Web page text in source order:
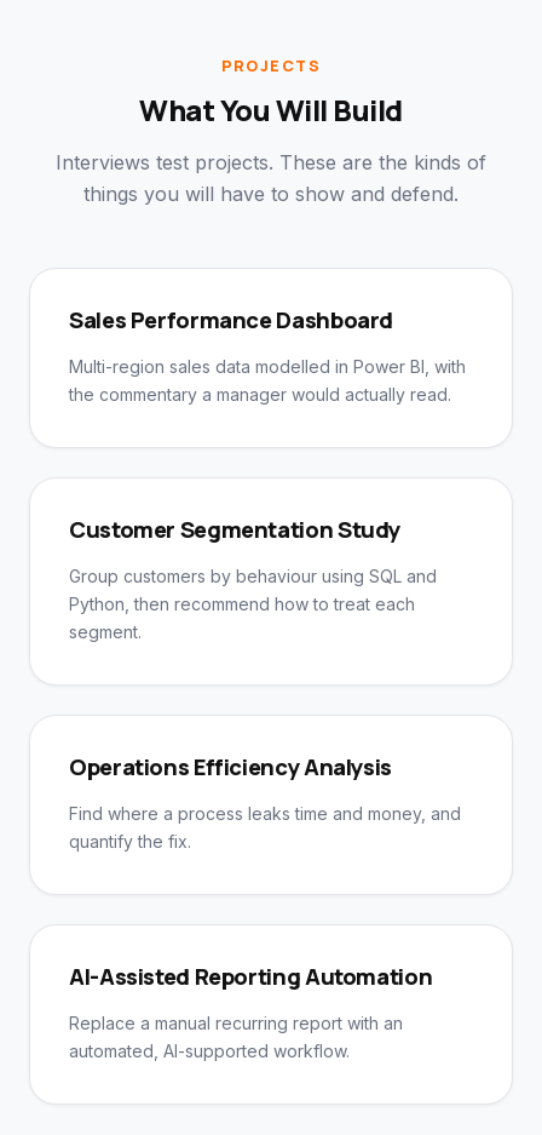
PROJECTS
What You Will Build
Interviews test projects. These are the kinds of
things you will have to show and defend.
Sales Performance Dashboard
Multi-region sales data modelled in Power BI, with
the commentary a manager would actually read.
Customer Segmentation Study
Group customers by behaviour using SQL and
Python, then recommend how to treat each
segment.
Operations Efficiency Analysis
Find where a process leaks time and money, and
quantify the fix.
AI-Assisted Reporting Automation
Replace a manual recurring report with an
automated, AI-supported workflow.